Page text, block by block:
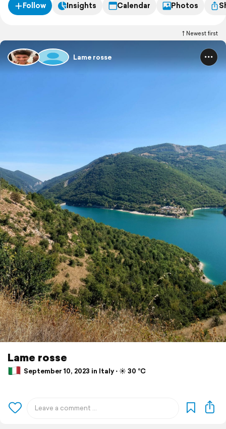
Follow Insights Calendar Photos
Newest first
Lame rosse
Lame rosse
September 10, 2023 in Italy ⋅ ☀️ 30 °C